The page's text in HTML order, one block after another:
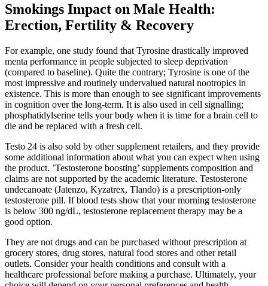
Smokings Impact on Male Health:
Erection, Fertility & Recovery
For example, one study found that Tyrosine drastically improved
menta performance in people subjected to sleep deprivation
(compared to baseline). Quite the contrary; Tyrosine is one of the
most impressive and routinely undervalued natural nootropics in
existence. This is more than enough to see significant improvements
in cognition over the long-term. It is also used in cell signalling;
phosphatidylserine tells your body when it is time for a brain cell to
die and be replaced with a fresh cell.
Testo 24 is also sold by other supplement retailers, and they provide
some additional information about what you can expect when using
the product. ’Testosterone boosting’ supplements composition and
claims are not supported by the academic literature. Testosterone
undecanoate (Jatenzo, Kyzatrex, Tlando) is a prescription-only
testosterone pill. If blood tests show that your morning testosterone
is below 300 ng/dL, testosterone replacement therapy may be a
good option.
They are not drugs and can be purchased without prescription at
grocery stores, drug stores, natural food stores and other retail
outlets. Consider your health conditions and consult with a
healthcare professional before making a purchase. Ultimately, your